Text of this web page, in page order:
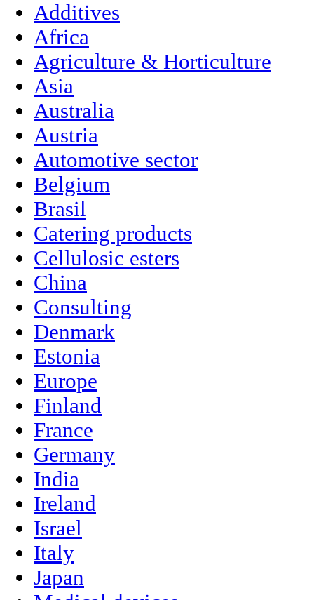
Additives
Africa
Agriculture & Horticulture
Asia
Australia
Austria
Automotive sector
Belgium
Brasil
Catering products
Cellulosic esters
China
Consulting
Denmark
Estonia
Europe
Finland
France
Germany
India
Ireland
Israel
Italy
Japan